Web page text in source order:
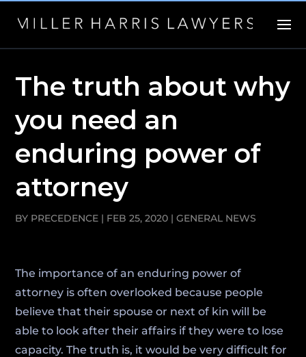
The truth about why
you need an
enduring power of
attorney
BY PRECEDENCE | FEB 25, 2020 |GENERAL NEWS
The importance of an enduring power of
attorney is often overlooked because people
believe that their spouse or next of kin will be
able to look after their affairs if they were to lose
capacity. The truth is, it would be very difficult for